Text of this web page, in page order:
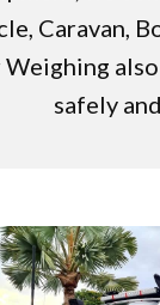
Caravan,
safely